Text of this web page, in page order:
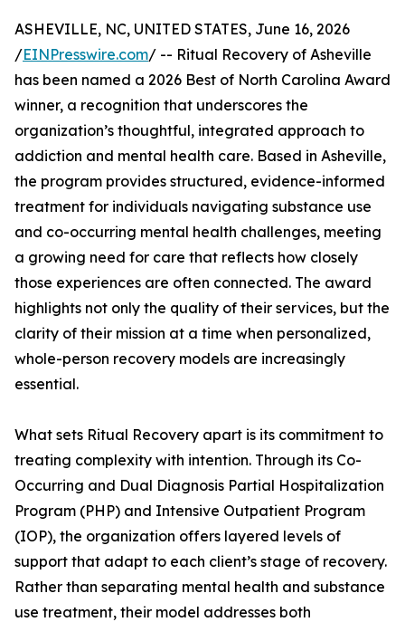
ASHEVILLE, NC, UNITED STATES, June 16, 2026
/EINPresswire.com/ -- Ritual Recovery of Asheville
has been named a 2026 Best of North Carolina Award
winner, a recognition that underscores the
organization’s thoughtful, integrated approach to
addiction and mental health care. Based in Asheville,
the program provides structured, evidence-informed
treatment for individuals navigating substance use
and co-occurring mental health challenges, meeting
a growing need for care that reflects how closely
those experiences are often connected. The award
highlights not only the quality of their services, but the
clarity of their mission at a time when personalized,
whole-person recovery models are increasingly
essential.
What sets Ritual Recovery apart is its commitment to
treating complexity with intention. Through its Co-
Occurring and Dual Diagnosis Partial Hospitalization
Program (PHP) and Intensive Outpatient Program
(IOP), the organization offers layered levels of
support that adapt to each client’s stage of recovery.
Rather than separating mental health and substance
use treatment, their model addresses both